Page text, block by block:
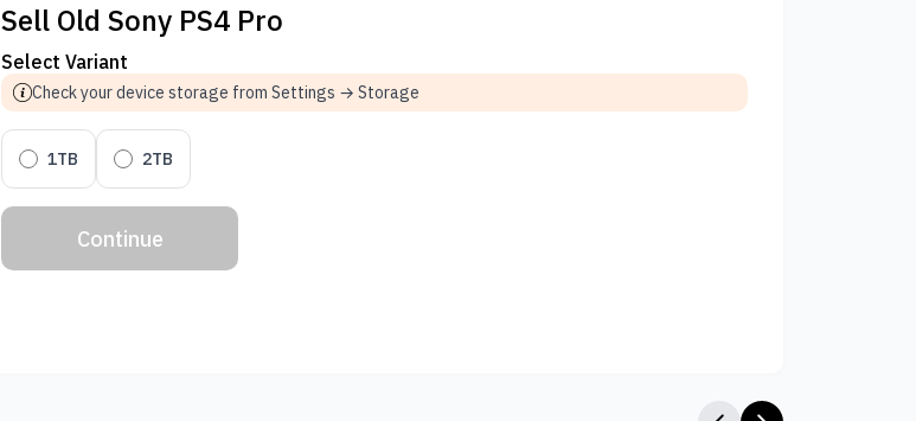
Sell Old Sony PS4 Pro
Select Variant
Check your device storage from Settings → Storage
1TB 2TB
Continue